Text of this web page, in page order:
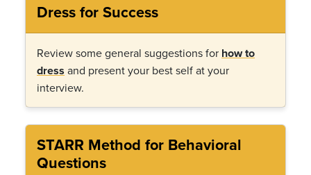
Dress for Success
Review some general suggestions for how to
dress and present your best self at your
interview.
STARR Method for Behavioral
Questions